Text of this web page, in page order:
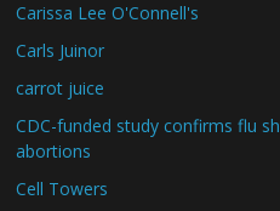
Carissa Lee O'Connell's
Carls Juinor
carrot juice
CDC-funded study confirms flu
abortions
Cell Towers